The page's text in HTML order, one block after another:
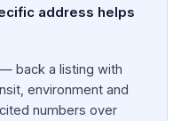
address helps
— back a listing with
environment and
numbers over